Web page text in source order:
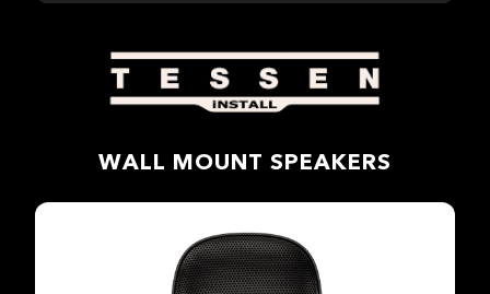
WALL MOUNT SPEAKERS